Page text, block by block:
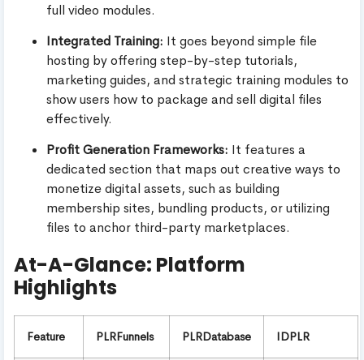
full video modules.
Integrated Training: It goes beyond simple file
hosting by offering step-by-step tutorials,
marketing guides, and strategic training modules to
show users how to package and sell digital files
effectively.
Profit Generation Frameworks: It features a
dedicated section that maps out creative ways to
monetize digital assets, such as building
membership sites, bundling products, or utilizing
files to anchor third-party marketplaces.
At-A-Glance: Platform
Highlights
Feature PLRFunnels PLRDatabase IDPLR